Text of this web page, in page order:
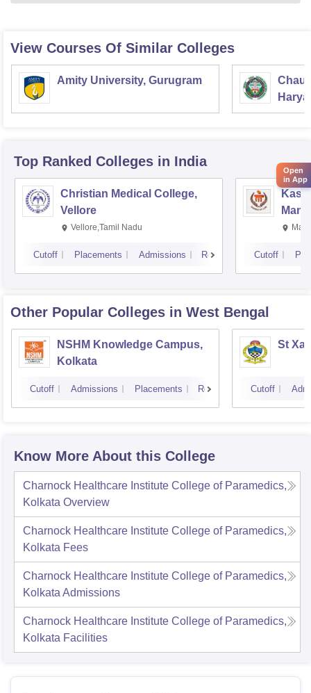
View Courses Of Similar Colleges
Amity University, Gurugram
Top Ranked Colleges in India
Christian Medical College,
Vellore
Vellore,Tamil Nadu
Cutoff Placements Admissions Reviews Cutoff
Other Popular Colleges in West Bengal
NSHM Knowledge Campus,
Kolkata
Cutoff Admissions Placements Reviews
St
Cutoff
Know More About this College
Charnock Healthcare Institute College of Paramedics,
Kolkata Overview
Charnock Healthcare Institute College of Paramedics,
Kolkata Fees
Charnock Healthcare Institute College of Paramedics,
Kolkata Admissions
Charnock Healthcare Institute College of Paramedics,
Kolkata Facilities
Open
in App